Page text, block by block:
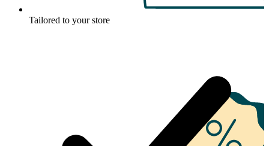
Tailored to your store